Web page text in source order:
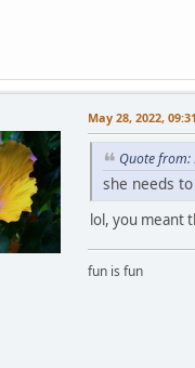
May 28, 2022,
Quote from:
she needs
lol, you meant
fun is fun